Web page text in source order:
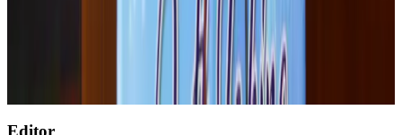
Aug 1, 2026
Govt eyes raising tourism's GDP contribution to 6-7pc
Editor